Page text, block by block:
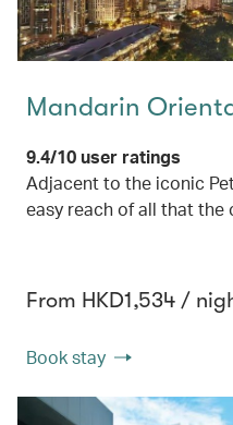
Mandarin
9.4/10 user ratings
Adjacent to the iconic
easy reach of all that the
From HKD1,534 /
Book stay